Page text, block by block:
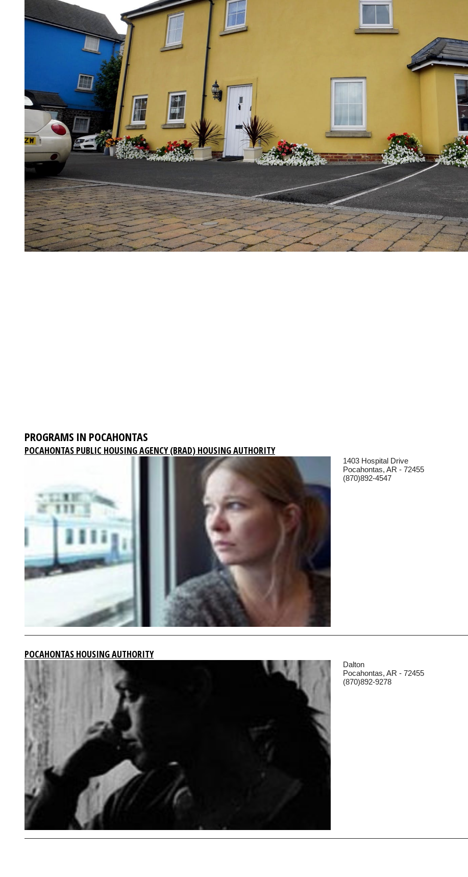
PROGRAMS IN POCAHONTAS
POCAHONTAS PUBLIC HOUSING AGENCY (BRAD) HOUSING AUTHORITY
1403 Hospital Drive
Pocahontas, AR - 72455
(870)892-4547
POCAHONTAS HOUSING AUTHORITY
Dalton
Pocahontas, AR - 72455
(870)892-9278